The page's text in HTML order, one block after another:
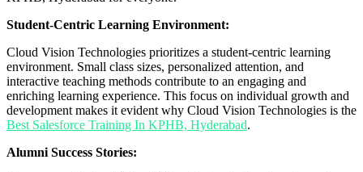
Student-Centric Learning Environment:
Cloud Vision Technologies prioritizes a student-centric learning
environment. Small class sizes, personalized attention, and
interactive teaching methods contribute to an engaging and
enriching learning experience. This focus on individual growth and
development makes it evident why Cloud Vision Technologies is the
Best Salesforce Training In KPHB, Hyderabad.
Alumni Success Stories: